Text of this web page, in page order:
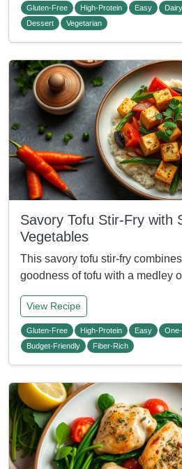
Gluten-Free High-Protein Easy
Dessert
Vegetarian
Savory Tofu Stir-Fry with
Vegetables
This savory tofu stir-fry
goodness of tofu with a medley
View Recipe
Gluten-Free High-Protein Easy
Budget-Friendly
Fiber-Rich